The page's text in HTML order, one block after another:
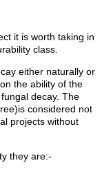
it is worth taking in
class.
either naturally or
the ability of the
decay. The
considered not
projects without
they are:-